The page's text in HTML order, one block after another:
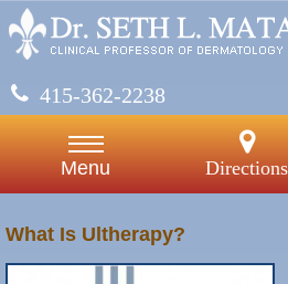
415-362-2238
Menu Directions
What Is Ultherapy?